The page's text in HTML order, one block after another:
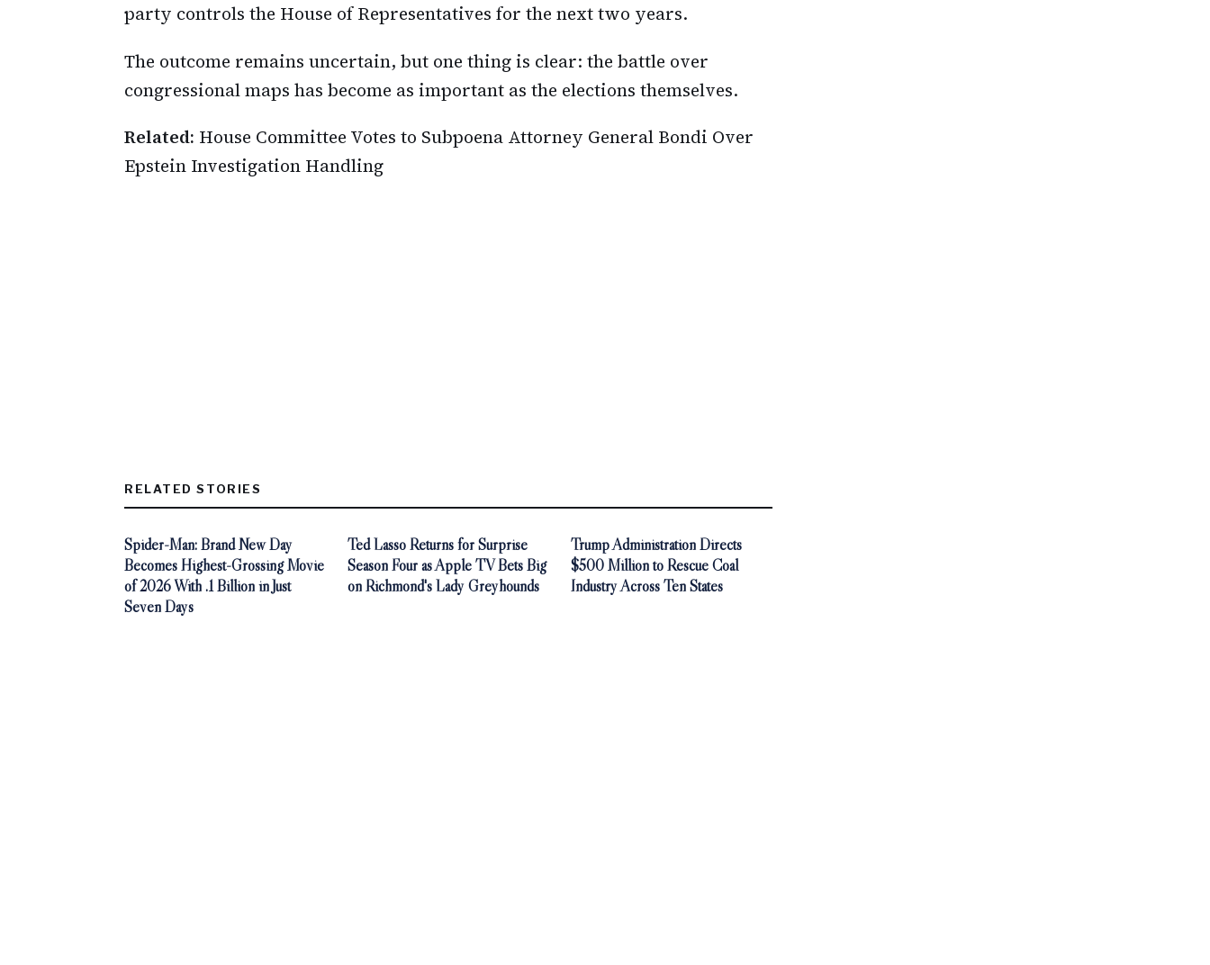
party controls the House of Representatives for the next two years.
The outcome remains uncertain, but one thing is clear: the battle over
congressional maps has become as important as the elections themselves.
Related: House Committee Votes to Subpoena Attorney General Bondi Over
Epstein Investigation Handling
RELATED STORIES
Spider-Man: Brand New Day
Becomes Highest-Grossing Movie
of 2026 With .1 Billion in Just
Seven Days
Ted Lasso Returns for Surprise
Season Four as Apple TV Bets Big
on Richmond's Lady Greyhounds
Trump Administration Directs
$500 Million to Rescue Coal
Industry Across Ten States